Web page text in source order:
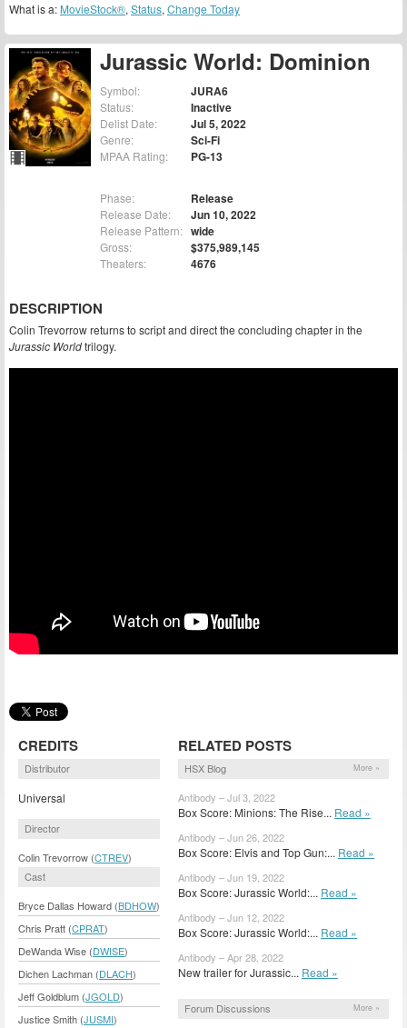
Jurassic World: Dominion
Symbol: JURA6
Status: Inactive
Delist Date: Jul 5, 2022
Genre: Sci-Fi
MPAA Rating: PG-13
Phase: Release
Release Date: Jun 10, 2022
Release Pattern: wide
Gross: $375,989,145
Theaters: 4676
DESCRIPTION
Colin Trevorrow returns to script and direct the concluding chapter in the
Jurassic Worldtrilogy.
CREDITS
Distributor
Universal
Director
Colin Trevorrow (CTREV)
Cast
Bryce Dallas Howard (BDHOW)
Chris Pratt (CPRAT)
DeWanda Wise (DWISE)
Dichen Lachman (DLACH)
Jeff Goldblum (JGOLD)
Justice Smith (JUSMI)
RELATED POSTS
HSX Blog More »
Antibody – Jul 3, 2022
Box Score: Minions: The Rise... Read »
Antibody – Jun 26, 2022
Box Score: Elvis and Top Gun:... Read »
Antibody – Jun 19, 2022
Box Score: Jurassic World:... Read »
Antibody – Jun 12, 2022
Box Score: Jurassic World:... Read »
Antibody – Apr 28, 2022
New trailer for Jurassic... Read »
Forum Discussions More »
What is a: MovieStock®, Status, Change Today